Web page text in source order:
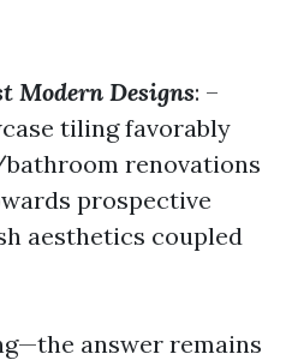
Modern Designs: –
tiling favorably
renovations
prospective
aesthetics coupled
answer remains